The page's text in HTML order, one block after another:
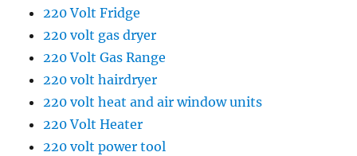
220 Volt Fridge
220 volt gas dryer
220 Volt Gas Range
220 volt hairdryer
220 volt heat and air window units
220 Volt Heater
220 volt power tool